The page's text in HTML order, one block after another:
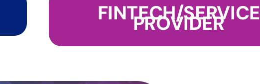
FINTECH/SERVICE
PROVIDER